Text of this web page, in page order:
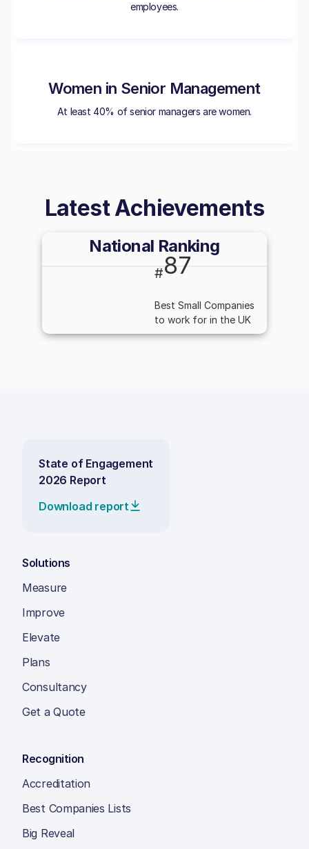
employees.
Women in Senior Management
At least 40% of senior managers are women.
Latest Achievements
National Ranking
#87
Best Small Companies
to work for in the UK
State of Engagement
2026 Report
Download report
Solutions
Measure
Improve
Elevate
Plans
Consultancy
Get a Quote
Recognition
Accreditation
Best Companies Lists
Big Reveal